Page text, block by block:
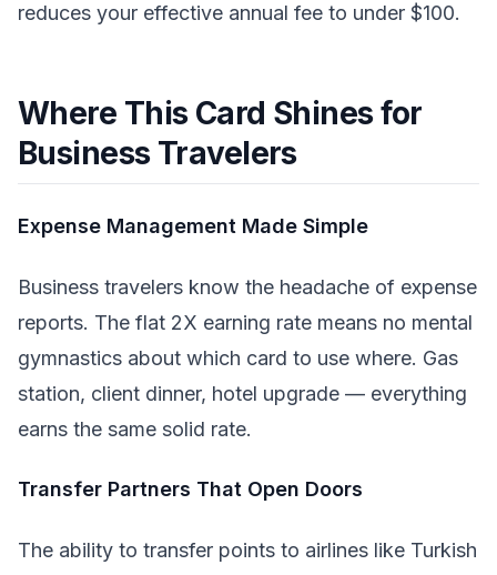
reduces your effective annual fee to under $100.
Where This Card Shines for
Business Travelers
Expense Management Made Simple
Business travelers know the headache of expense
reports. The flat 2X earning rate means no mental
gymnastics about which card to use where. Gas
station, client dinner, hotel upgrade — everything
earns the same solid rate.
Transfer Partners That Open Doors
The ability to transfer points to airlines like Turkish